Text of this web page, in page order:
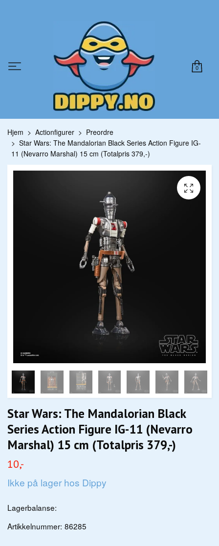
0
Hjem Actionfigurer
Preordre
Star Wars: The Mandalorian Black Series Action Figure IG-
11 (Nevarro Marshal) 15 cm (Totalpris 379,-)
Star Wars: The Mandalorian Black
Series Action Figure IG-11 (Nevarro
Marshal) 15 cm (Totalpris 379,-)
10,-
Ikke på lager hos Dippy
Lagerbalanse:
Artikkelnummer: 86285